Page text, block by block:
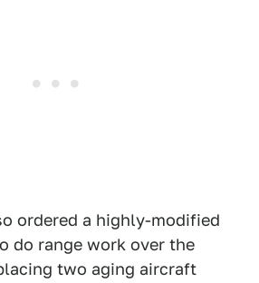
ordered a highly-modified
do range work over the
two aging aircraft